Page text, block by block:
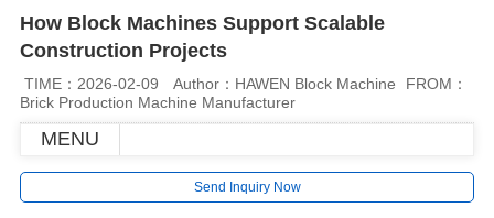
How Block Machines Support Scalable
Construction Projects
TIME：2026-02-09 Author：HAWEN Block Machine
FROM：
Brick Production Machine Manufacturer
MENU
Send Inquiry Now